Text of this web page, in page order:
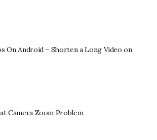
On Android – Shorten a Long Video on
Camera Zoom Problem